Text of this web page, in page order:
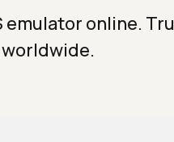
online.
worldwide.